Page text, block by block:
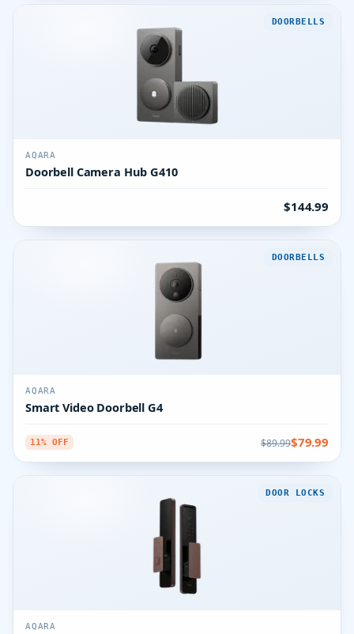
DOORBELLS
AQARA
Doorbell Camera Hub G410
$144.99
DOORBELLS
AQARA
Smart Video Doorbell G4
11% OFF $89.99$79.99
DOOR LOCKS
AQARA